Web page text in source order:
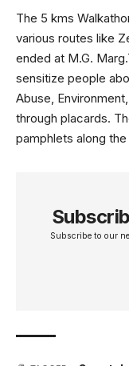
The 5 kms
various routes like
ended at M.G.
sensitize people
Abuse,
through placards.
pamphlets along
Subscribe to our